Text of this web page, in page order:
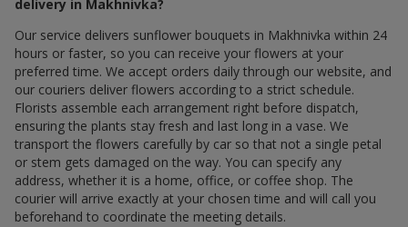
delivery in Makhnivka?
Our service delivers sunflower bouquets in Makhnivka within 24
hours or faster, so you can receive your flowers at your
preferred time. We accept orders daily through our website, and
our couriers deliver flowers according to a strict schedule.
Florists assemble each arrangement right before dispatch,
ensuring the plants stay fresh and last long in a vase. We
transport the flowers carefully by car so that not a single petal
or stem gets damaged on the way. You can specify any
address, whether it is a home, office, or coffee shop. The
courier will arrive exactly at your chosen time and will call you
beforehand to coordinate the meeting details.